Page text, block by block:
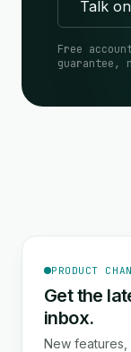
Talk
Free
guarantee,
PRODUCT
Get the
inbox.
New